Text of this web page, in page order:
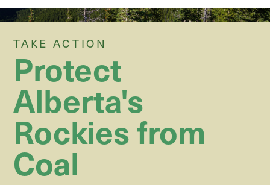
TAKE ACTION
Protect
Alberta's
Rockies from
Coal